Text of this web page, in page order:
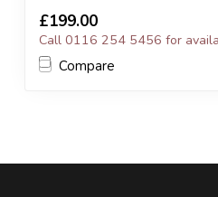
£199.00
Call 0116 254 5456 for
Compare